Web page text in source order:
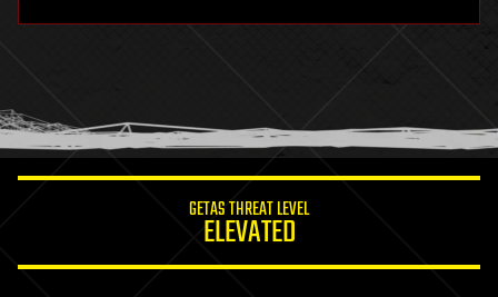
humor
information science
GETAS THREAT LEVEL
ELEVATED